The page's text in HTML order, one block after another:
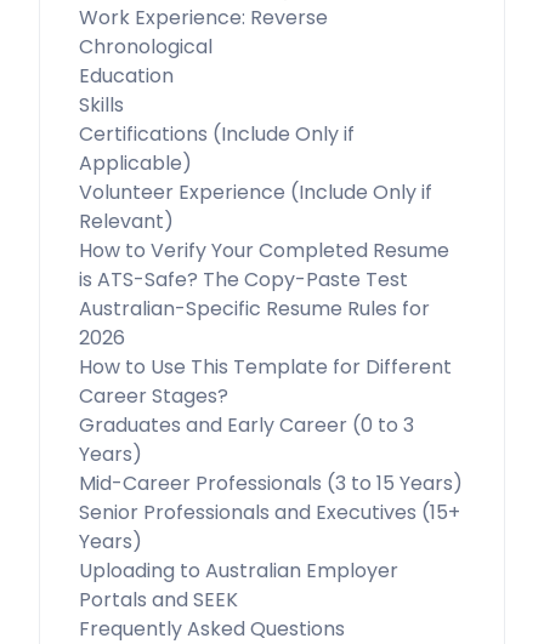
Work Experience: Reverse
Chronological
Education
Skills
Certifications (Include Only if
Applicable)
Volunteer Experience (Include Only if
Relevant)
How to Verify Your Completed Resume
is ATS-Safe? The Copy-Paste Test
Australian-Specific Resume Rules for
2026
How to Use This Template for Different
Career Stages?
Graduates and Early Career (0 to 3
Years)
Mid-Career Professionals (3 to 15 Years)
Senior Professionals and Executives (15+
Years)
Uploading to Australian Employer
Portals and SEEK
Frequently Asked Questions